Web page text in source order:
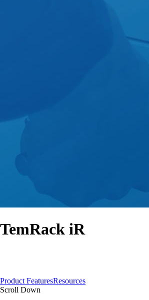
TemRack iR
Product FeaturesResources
Scroll Down